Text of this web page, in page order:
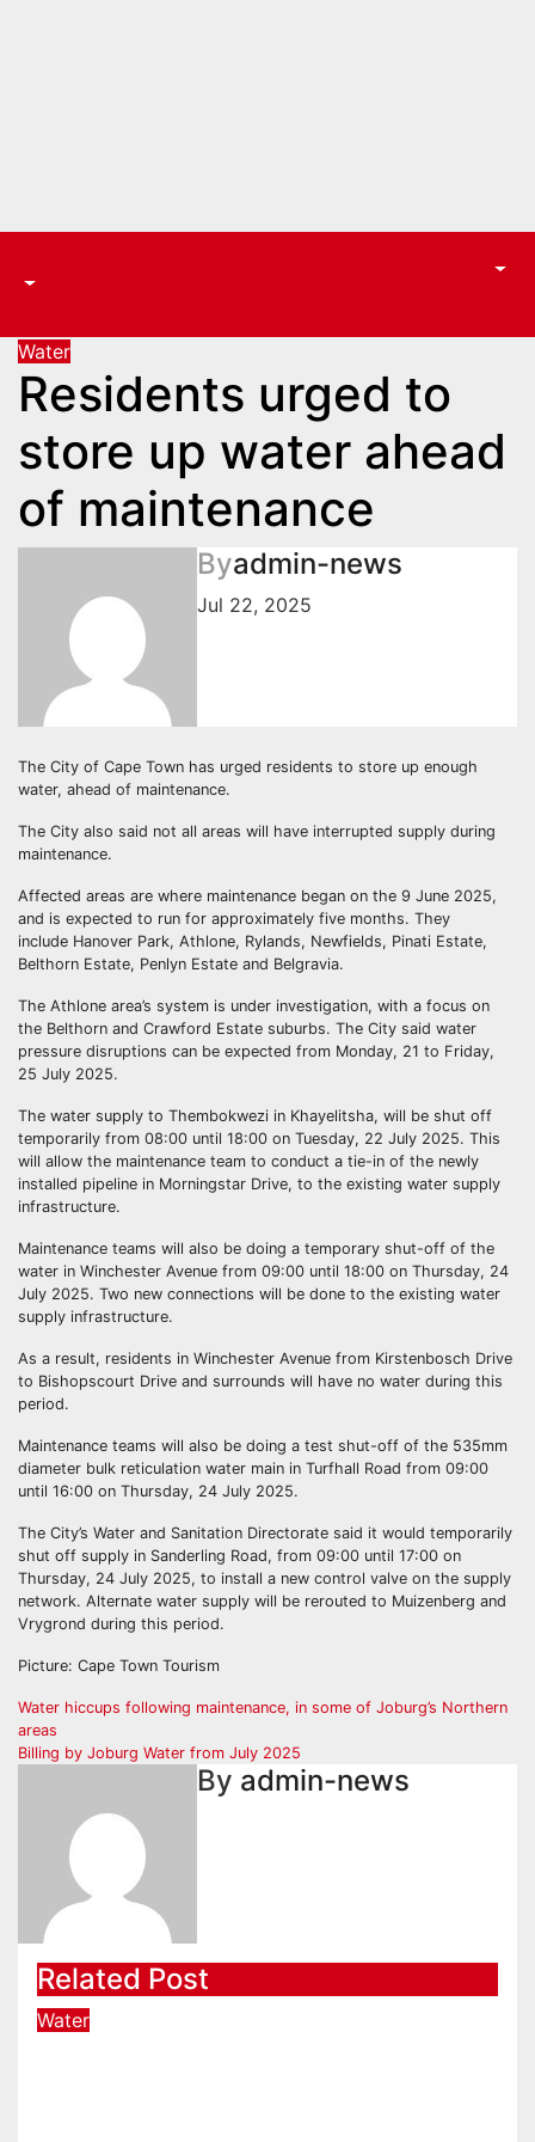
Water
Residents urged to
store up water ahead
of maintenance
Byadmin-news
Jul 22, 2025
The City of Cape Town has urged residents to store up enough
water, ahead of maintenance.
The City also said not all areas will have interrupted supply during
maintenance.
Affected areas are where maintenance began on the 9 June 2025,
and is expected to run for approximately five months. They
include Hanover Park, Athlone, Rylands, Newfields, Pinati Estate,
Belthorn Estate, Penlyn Estate and Belgravia.
The Athlone area’s system is under investigation, with a focus on
the Belthorn and Crawford Estate suburbs. The City said water
pressure disruptions can be expected from Monday, 21 to Friday,
25 July 2025.
The water supply to Thembokwezi in Khayelitsha, will be shut off
temporarily from 08:00 until 18:00 on Tuesday, 22 July 2025. This
will allow the maintenance team to conduct a tie-in of the newly
installed pipeline in Morningstar Drive, to the existing water supply
infrastructure.
Maintenance teams will also be doing a temporary shut-off of the
water in Winchester Avenue from 09:00 until 18:00 on Thursday, 24
July 2025. Two new connections will be done to the existing water
supply infrastructure.
As a result, residents in Winchester Avenue from Kirstenbosch Drive
to Bishopscourt Drive and surrounds will have no water during this
period.
Maintenance teams will also be doing a test shut-off of the 535mm
diameter bulk reticulation water main in Turfhall Road from 09:00
until 16:00 on Thursday, 24 July 2025.
The City’s Water and Sanitation Directorate said it would temporarily
shut off supply in Sanderling Road, from 09:00 until 17:00 on
Thursday, 24 July 2025, to install a new control valve on the supply
network. Alternate water supply will be rerouted to Muizenberg and
Vrygrond during this period.
Picture: Cape Town Tourism
Post
navigation
Water hiccups following maintenance, in some of Joburg’s Northern
areas
Billing by Joburg Water from July 2025
By admin-news
Related Post
Water